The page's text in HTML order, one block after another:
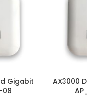
Gigabit
08
AX3000